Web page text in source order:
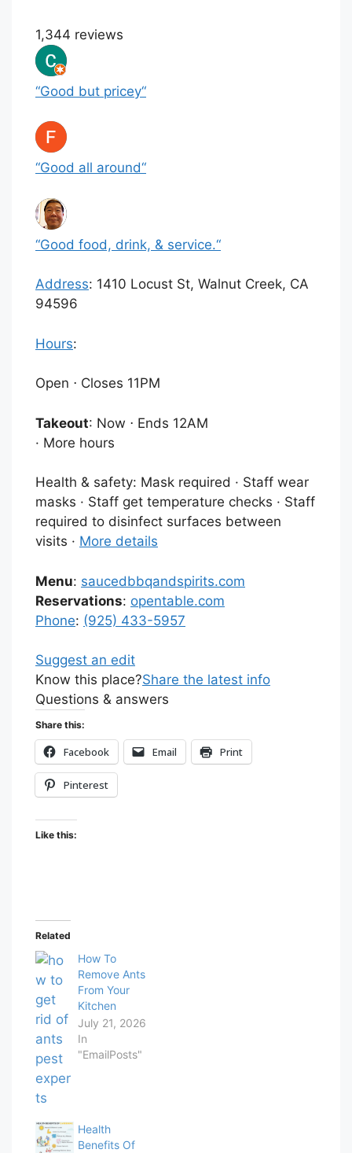
1,344 reviews
“Good but pricey“
“Good all around“
“Good food, drink, & service.“
Address: 1410 Locust St, Walnut Creek, CA
94596
Hours:
Open ⋅ Closes 11PM
Takeout: Now ⋅ Ends 12AM
· More hours
Health & safety: Mask required · Staff wear
masks · Staff get temperature checks · Staff
required to disinfect surfaces between
visits · More details
Menu: saucedbbqandspirits.com
Reservations: opentable.com
Phone: (925) 433-5957
Suggest an edit
Know this place?Share the latest info
Questions & answers
Share this:
Facebook Email Print
Pinterest
Like this:
Related
How To
Remove Ants
From Your
Kitchen
July 21, 2026
In
"EmailPosts"
Health
Benefits Of